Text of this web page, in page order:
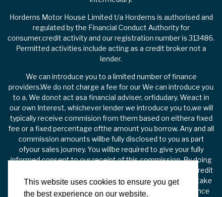
This website uses cookies to ensure you get
the best experience on our website.
Horderns Motor House Limited t/a Horderns is authorised and
regulated by the Financial Conduct Authority for
consumer.credit activity and our registration number is 313486.
Permitted activities include acting as a credit broker not a
lender.
We can introduce you to a limited number of finance
providers.We do not charge a fee for our We can introduce you
to a. We donot act asa financial adviser, orfidudary. Weact in
our own Interest, whichever lender we introduce you to,we will
typically receive commision from them based on eithera fixed
fee or a fixed percentage ofthe amount you borrow. Any and all
commission amounts willbe fully disclosed to you as part
ofyour sales journey. You willbe required to give your fully
informed consent to our receipt of this commission. By doing
this, you acknowledge that you understand our role as a credit
broker, and that we willreceive a financial incentive if you take
out a loan from a lender that we introduce you to. All finance